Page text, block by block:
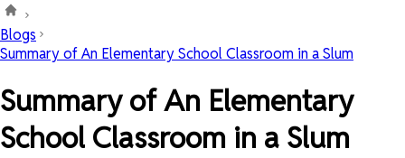
Blogs
Summary of An Elementary School Classroom in a Slum
Summary of An Elementary
School Classroom in a Slum